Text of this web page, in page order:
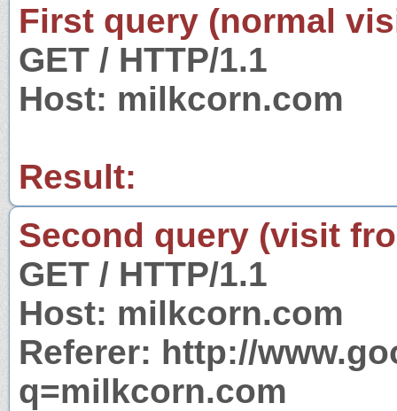
First query (normal
GET / HTTP/1.1
Host: milkcorn.com
Result:
Second query (visit
GET / HTTP/1.1
Host: milkcorn.com
Referer: http://
q=milkcorn.com